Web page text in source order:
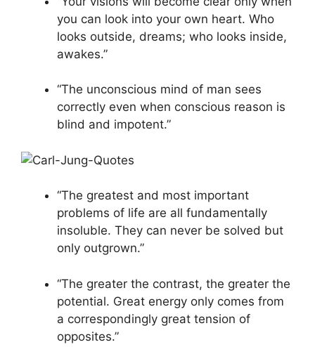
you can look into your own heart. Who
looks outside, dreams; who looks inside,
awakes.”
“The unconscious mind of man sees
correctly even when conscious reason is
blind and impotent.”
“The greatest and most important
problems of life are all fundamentally
insoluble. They can never be solved but
only outgrown.”
“The greater the contrast, the greater the
potential. Great energy only comes from
a correspondingly great tension of
opposites.”